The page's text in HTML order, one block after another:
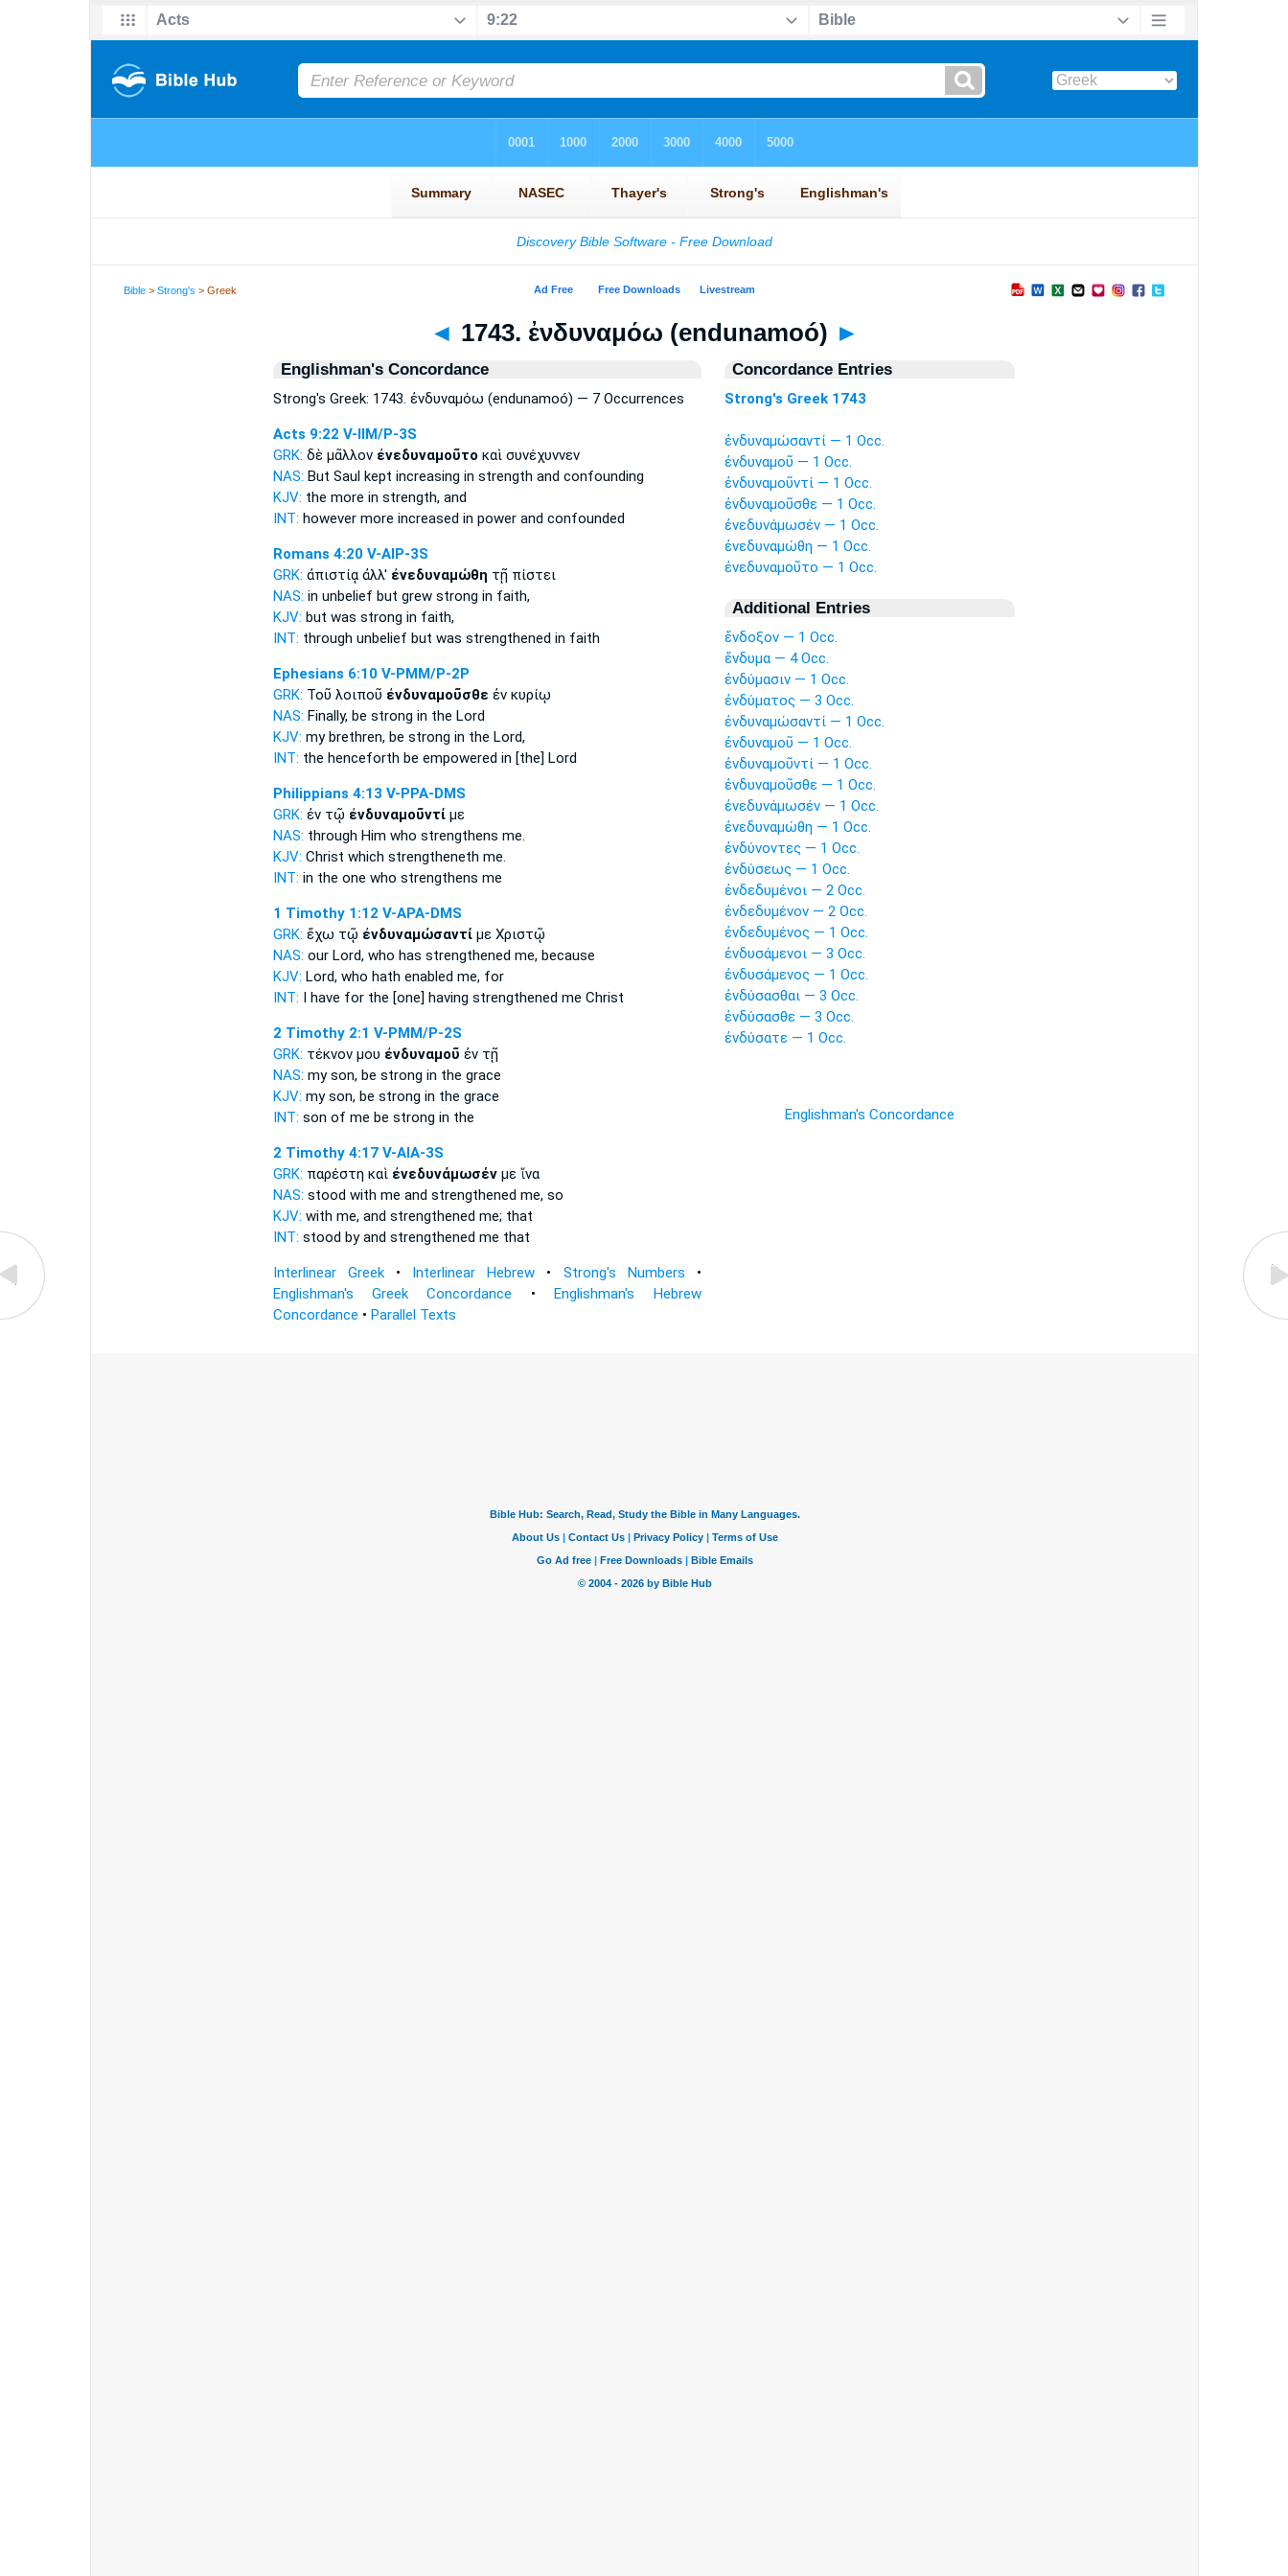
Bible >Strong's > Greek
◄ 1743. ἐνδυναμόω (endunamoó) ►
Englishman's Concordance
Strong's Greek: 1743. ἐνδυναμόω (endunamoó) — 7 Occurrences
Acts 9:22 V-IIM/P-3S
GRK: δὲ μᾶλλον ἐνεδυναμοῦτο καὶ συνέχυννεν
NAS: But Saul kept increasing in strength and confounding
KJV: the more in strength,and
INT: however more increased in powerand confounded
Romans 4:20 V-AIP-3S
GRK: ἀπιστίᾳ ἀλλ' ἐνεδυναμώθη τῇ πίστει
NAS: in unbelief but grew strong in faith,
KJV: but was strong in faith,
INT: through unbelief but was strengthened in faith
Ephesians 6:10 V-PMM/P-2P
GRK: Τοῦ λοιποῦ ἐνδυναμοῦσθε ἐν κυρίῳ
NAS: Finally, be strong in the Lord
KJV: my brethren, be strong in the Lord,
INT: the henceforth be empowered in [the] Lord
Philippians 4:13 V-PPA-DMS
GRK: ἐν τῷ ἐνδυναμοῦντίμε
NAS: through Him who strengthens me.
KJV: Christ which strengtheneth me.
INT: in the one who strengthens me
1 Timothy 1:12 V-APA-DMS
GRK: ἔχω τῷ ἐνδυναμώσαντίμε Χριστῷ
NAS: our Lord, who has strengthened me, because
KJV: Lord, who hath enabled me, for
INT: I have for the [one] having strengthened me Christ
2 Timothy 2:1 V-PMM/P-2S
GRK: τέκνον μου ἐνδυναμοῦ ἐν τῇ
NAS: my son, be strong in the grace
KJV: my son, be strong in the grace
INT: son of me be strong in the
2 Timothy 4:17 V-AIA-3S
GRK: παρέστη καὶ ἐνεδυνάμωσένμε ἵνα
NAS: stood with me and strengthened me, so
KJV: with me, and strengthened me; that
INT: stood by and strengthened me that
Interlinear Greek• Interlinear Hebrew • Strong's Numbers •
Englishman's Greek Concordance •Englishman's Hebrew
Concordance • Parallel Texts
Concordance Entries
Strong's Greek 1743
ἐνδυναμώσαντί — 1 Occ.
ἐνδυναμοῦ — 1 Occ.
ἐνδυναμοῦντί — 1 Occ.
ἐνδυναμοῦσθε — 1 Occ.
ἐνεδυνάμωσέν — 1 Occ.
ἐνεδυναμώθη — 1 Occ.
ἐνεδυναμοῦτο — 1 Occ.
Additional Entries
ἔνδοξον — 1 Occ.
ἔνδυμα — 4 Occ.
ἐνδύμασιν — 1 Occ.
ἐνδύματος — 3 Occ.
ἐνδυναμώσαντί — 1 Occ.
ἐνδυναμοῦ — 1 Occ.
ἐνδυναμοῦντί — 1 Occ.
ἐνδυναμοῦσθε — 1 Occ.
ἐνεδυνάμωσέν — 1 Occ.
ἐνεδυναμώθη — 1 Occ.
ἐνδύνοντες — 1 Occ.
ἐνδύσεως — 1 Occ.
ἐνδεδυμένοι — 2 Occ.
ἐνδεδυμένον — 2 Occ.
ἐνδεδυμένος — 1 Occ.
ἐνδυσάμενοι — 3 Occ.
ἐνδυσάμενος — 1 Occ.
ἐνδύσασθαι — 3 Occ.
ἐνδύσασθε — 3 Occ.
ἐνδύσατε — 1 Occ.
Englishman's Concordance